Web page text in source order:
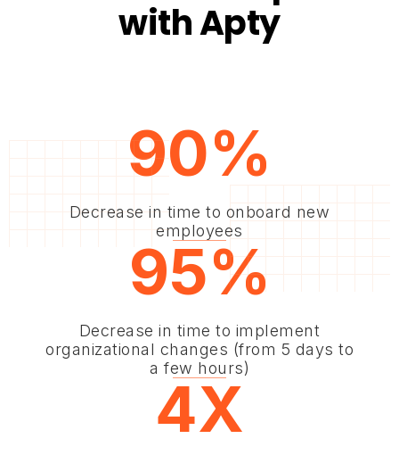
with Apty
90%
Decrease in time to onboard new
employees
95%
Decrease in time to implement
organizational changes (from 5 days to
a few hours)
4X